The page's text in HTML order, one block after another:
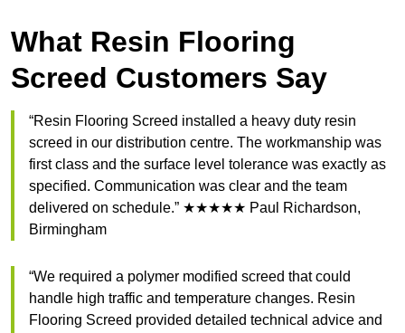
What Resin Flooring
Screed Customers Say
“Resin Flooring Screed installed a heavy duty resin
screed in our distribution centre. The workmanship was
first class and the surface level tolerance was exactly as
specified. Communication was clear and the team
delivered on schedule.” ★★★★★ Paul Richardson,
Birmingham
“We required a polymer modified screed that could
handle high traffic and temperature changes. Resin
Flooring Screed provided detailed technical advice and